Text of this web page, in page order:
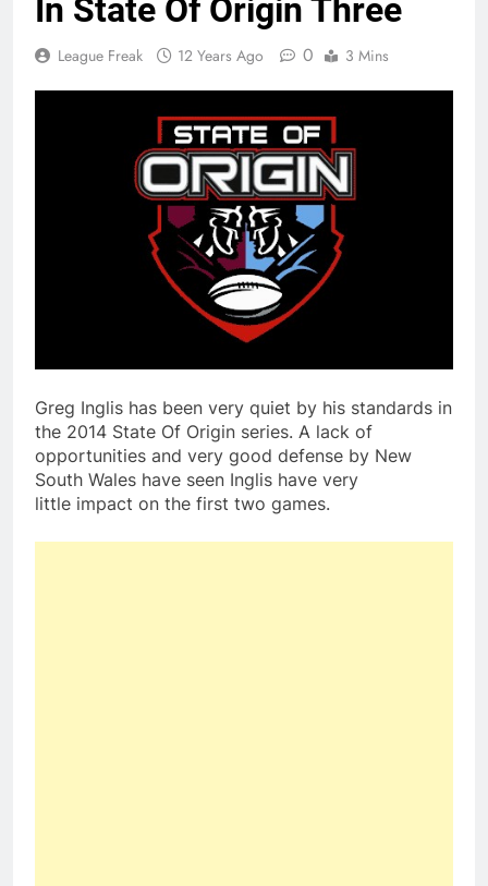
In State Of Origin Three
League Freak 12 Years Ago 0 3 Mins
Greg Inglis has been very quiet by his standards in
the 2014 State Of Origin series. A lack of
opportunities and very good defense by New
South Wales have seen Inglis have very
little impact on the first two games.